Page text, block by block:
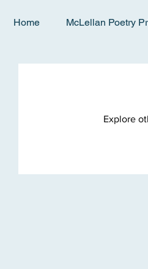
Home McLellan Poetry
Explore